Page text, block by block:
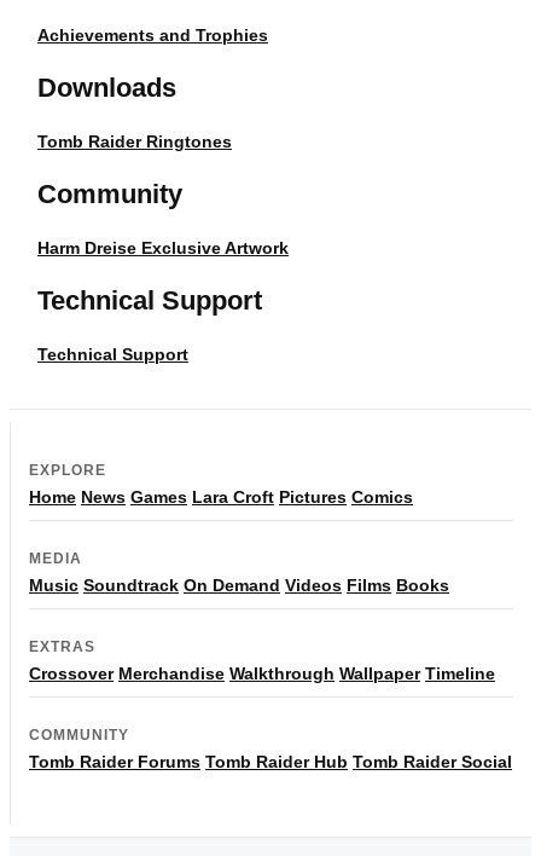
Achievements and Trophies
Downloads
Tomb Raider Ringtones
Community
Harm Dreise Exclusive Artwork
Technical Support
Technical Support
EXPLORE
Home News Games Lara Croft Pictures Comics
MEDIA
Music Soundtrack On Demand Videos Films Books
EXTRAS
Crossover Merchandise Walkthrough Wallpaper Timeline
COMMUNITY
Tomb Raider Forums Tomb Raider Hub Tomb Raider Social